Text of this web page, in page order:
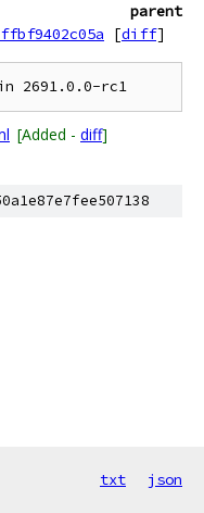
parent
[diff]
[Added - diff]
txt json